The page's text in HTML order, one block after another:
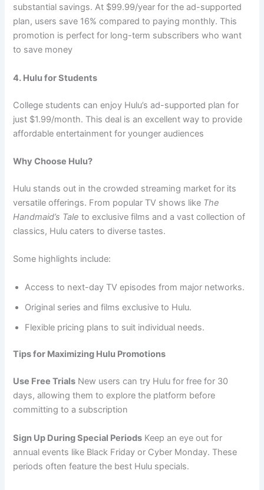
substantial savings. At $99.99/year for the ad-supported
plan, users save 16% compared to paying monthly. This
promotion is perfect for long-term subscribers who want
to save money
4. Hulu for Students
College students can enjoy Hulu’s ad-supported plan for
just $1.99/month. This deal is an excellent way to provide
affordable entertainment for younger audiences
Why Choose Hulu?
Hulu stands out in the crowded streaming market for its
versatile offerings. From popular TV shows like The
Handmaid’s Tale to exclusive films and a vast collection of
classics, Hulu caters to diverse tastes.
Some highlights include:
Access to next-day TV episodes from major networks.
Original series and films exclusive to Hulu.
Flexible pricing plans to suit individual needs.
Tips for Maximizing Hulu Promotions
Use Free Trials New users can try Hulu for free for 30
days, allowing them to explore the platform before
committing to a subscription
Sign Up During Special Periods Keep an eye out for
annual events like Black Friday or Cyber Monday. These
periods often feature the best Hulu specials.